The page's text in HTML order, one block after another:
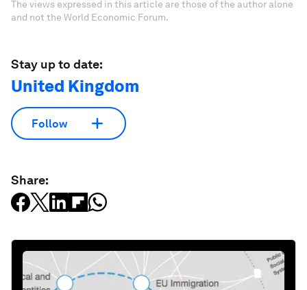
The views expressed in this article are those of the author alone
and not the World Economic Forum.
Stay up to date:
United Kingdom
Follow
Share: